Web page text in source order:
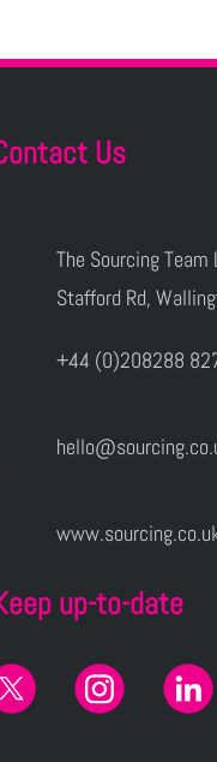
Us
The Sourcing Team
Stafford Rd,
+44 (0)208288
up-to-date